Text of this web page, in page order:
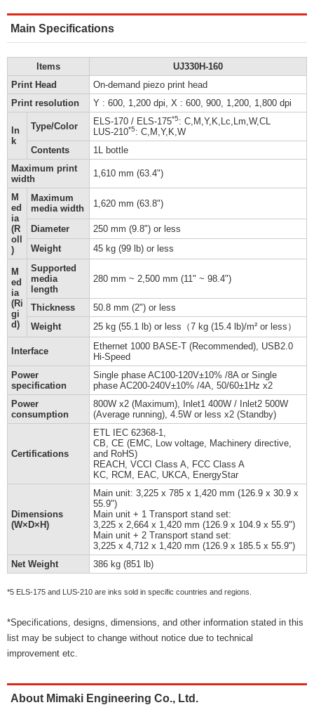
Main Specifications
Items
UJ330H-160
Print Head
On-demand piezo print head
Print resolution
Y : 600, 1,200 dpi, X : 600, 900, 1,200, 1,800 dpi
In
k
Type/Color ELS-170 / ELS-175*5: C,M,Y,K,Lc,Lm,W,CL
LUS-210*5: C,M,Y,K,W
Contents
1L bottle
Maximum print
width
1,610 mm (63.4")
M
ed
ia
(R
oll
)
Maximum
media width
1,620 mm (63.8")
Diameter
250 mm (9.8") or less
Weight
45 kg (99 lb) or less
M
ed
ia
(Ri
gi
d)
Supported
media
length
280 mm ~ 2,500 mm (11" ~ 98.4")
Thickness
50.8 mm (2") or less
Weight
25 kg (55.1 lb) or less（7 kg (15.4 lb)/m² or less）
Interface
Ethernet 1000 BASE-T (Recommended), USB2.0
Hi-Speed
Power
specification
Single phase AC100-120V±10% /8A or Single
phase AC200-240V±10% /4A, 50/60±1Hz x2
Power
consumption
800W x2 (Maximum), Inlet1 400W / Inlet2 500W
(Average running), 4.5W or less x2 (Standby)
Certifications
ETL IEC 62368-1,
CB, CE (EMC, Low voltage, Machinery directive,
and RoHS)
REACH, VCCI Class A, FCC Class A
KC, RCM, EAC, UKCA, EnergyStar
Dimensions
(W×D×H)
Main unit: 3,225 x 785 x 1,420 mm (126.9 x 30.9 x
55.9")
Main unit + 1 Transport stand set:
3,225 x 2,664 x 1,420 mm (126.9 x 104.9 x 55.9")
Main unit + 2 Transport stand set:
3,225 x 4,712 x 1,420 mm (126.9 x 185.5 x 55.9")
Net Weight
386 kg (851 lb)
*5 ELS-175 and LUS-210 are inks sold in specific countries and regions.
*Specifications, designs, dimensions, and other information stated in this
list may be subject to change without notice due to technical
improvement etc.
About Mimaki Engineering Co., Ltd.